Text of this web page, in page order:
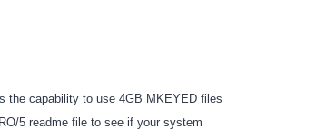
the capability to use 4GB MKEYED files
5 readme file to see if your system